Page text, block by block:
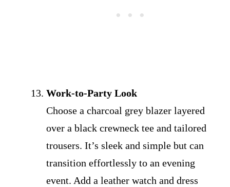
Work-to-Party Look
Choose a charcoal grey blazer layered
over a black crewneck tee and tailored
trousers. It’s sleek and simple but can
transition effortlessly to an evening
event. Add a leather watch and dress